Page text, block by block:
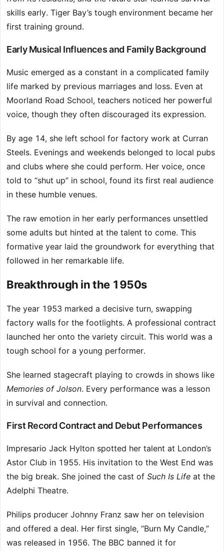
skills early. Tiger Bay’s tough environment became her
first training ground.
Early Musical Influences and Family Background
Music emerged as a constant in a complicated family
life marked by previous marriages and loss. Even at
Moorland Road School, teachers noticed her powerful
voice, though they often discouraged its expression.
By age 14, she left school for factory work at Curran
Steels. Evenings and weekends belonged to local pubs
and clubs where she could perform. Her voice, once
told to “shut up” in school, found its first real audience
in these humble venues.
The raw emotion in her early performances unsettled
some adults but hinted at the talent to come. This
formative year laid the groundwork for everything that
followed in her remarkable life.
Breakthrough in the 1950s
The year 1953 marked a decisive turn, swapping
factory walls for the footlights. A professional contract
launched her onto the variety circuit. This world was a
tough school for a young performer.
She learned stagecraft playing to crowds in shows like
Memories of Jolson. Every performance was a lesson
in survival and connection.
First Record Contract and Debut Performances
Impresario Jack Hylton spotted her talent at London’s
Astor Club in 1955. His invitation to the West End was
the big break. She joined the cast of Such Is Life at the
Adelphi Theatre.
Philips producer Johnny Franz saw her on television
and offered a deal. Her first single, “Burn My Candle,”
was released in 1956. The BBC banned it for